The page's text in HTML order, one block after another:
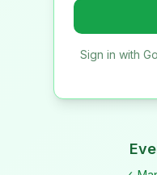
Sign in with